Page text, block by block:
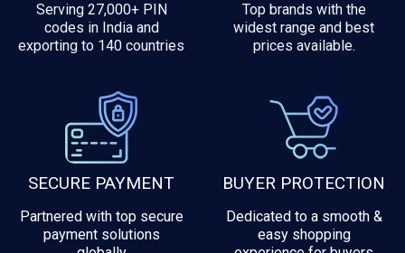
Serving 27,000+ PIN
codes in India and
exporting to 140 countries
Top brands with the
widest range and best
prices available.
SECURE PAYMENT
Partnered with top secure
payment solutions
BUYER PROTECTION
Dedicated to a smooth &
easy shopping